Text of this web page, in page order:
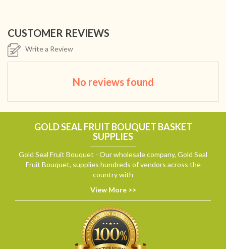
CUSTOMER REVIEWS
Write a Review
No reviews found
GOLD SEAL FRUIT BOUQUET BASKET
SUPPLIES
Gold Seal Fruit Bouquet - Our wholesale company, Gold Seal
Fruit Bouquet, supplies hundreds of vendors across the
country with
View More >>